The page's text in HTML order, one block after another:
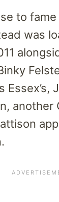
to
was
Essex’s,
another